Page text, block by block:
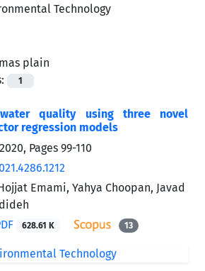
plain
1
quality using three novel
regression models
Pages 99-110
Emami, Yahya Choopan, Javad
628.61 K 13